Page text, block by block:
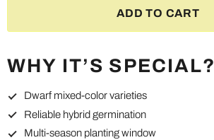
ADD TO CART
WHY IT’S SPECIAL?
Dwarf mixed-color varieties
Reliable hybrid germination
Multi-season planting window